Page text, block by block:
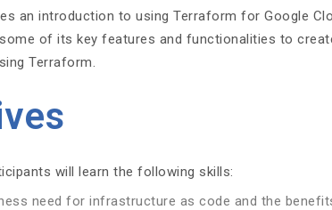
an introduction to using Terraform for Google
of its key features and functionalities to
Terraform.
will learn the following skills:
need for infrastructure as code and the